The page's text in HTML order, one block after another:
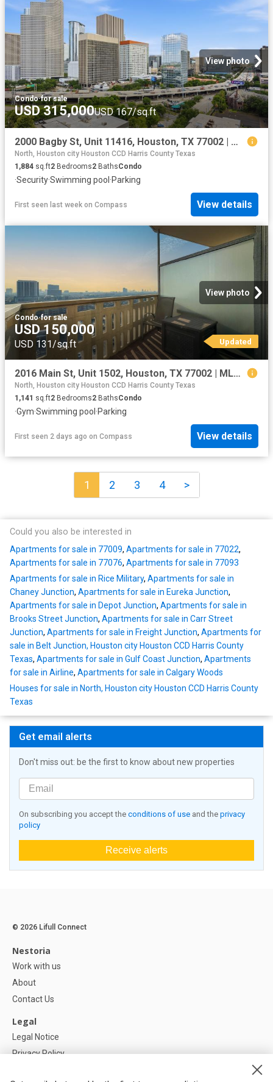
View photo
Condo·for sale
USD 315,000USD 167/sq.ft
2000 Bagby St, Unit 11416, Houston, TX 77002 | MLS #67615
North, Houston city Houston CCD Harris County Texas
1,884 sq.ft2 Bedrooms2 BathsCondo
·Security·Swimming pool ·Parking
First seen last week on Compass View details
View photo
Condo·for sale
USD 150,000
USD 131/sq.ft Updated
2016 Main St, Unit 1502, Houston, TX 77002 | MLS #28919
North, Houston city Houston CCD Harris County Texas
1,141 sq.ft2 Bedrooms2 BathsCondo
·Gym·Swimming pool ·Parking
First seen 2 days ago on Compass View details
1 2 3 4 >
Could you also be interested in
Apartments for sale in 77009, Apartments for sale in 77022,
Apartments for sale in 77076, Apartments for sale in 77093
Apartments for sale in Rice Military, Apartments for sale in
Chaney Junction, Apartments for sale in Eureka Junction,
Apartments for sale in Depot Junction, Apartments for sale in
Brooks Street Junction, Apartments for sale in Carr Street
Junction, Apartments for sale in Freight Junction, Apartments for
sale in Belt Junction, Houston city Houston CCD Harris County
Texas, Apartments for sale in Gulf Coast Junction, Apartments
for sale in Airline, Apartments for sale in Calgary Woods
Houses for sale in North, Houston city Houston CCD Harris County
Texas
Get email alerts
Don't miss out: be the first to know about new properties
On subscribing you accept the conditions of use and the privacy
policy
Receive alerts
© 2026 Lifull Connect
Nestoria
Work with us
About
Contact Us
Legal
Legal Notice
Privacy Policy